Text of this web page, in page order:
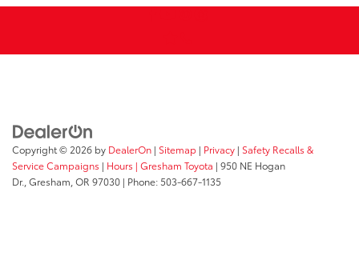
Copyright © 2026 by DealerOn | Sitemap | Privacy | Safety Recalls &
Service Campaigns | Hours | Gresham Toyota | 950 NE Hogan
Dr., Gresham, OR 97030 | Phone: 503-667-1135